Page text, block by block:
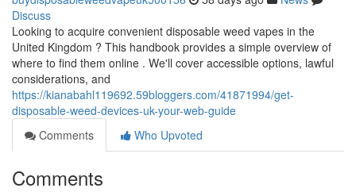
Discuss
Looking to acquire convenient disposable weed vapes in the
United Kingdom ? This handbook provides a simple overview of
where to find them online . We'll cover accessible options, lawful
considerations, and
https://kianabahl119692.59bloggers.com/41871994/get-
disposable-weed-devices-uk-your-web-guide
Comments
Who Upvoted
Comments